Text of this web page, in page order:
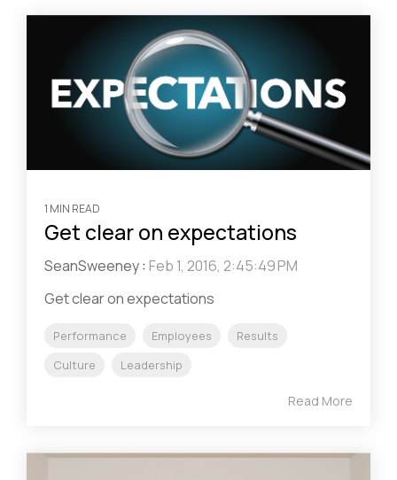
1 MIN READ
Get clear on expectations
SeanSweeney: Feb 1, 2016, 2:45:49 PM
Get clear on expectations
Performance Employees
Results
Culture
Leadership
Read More